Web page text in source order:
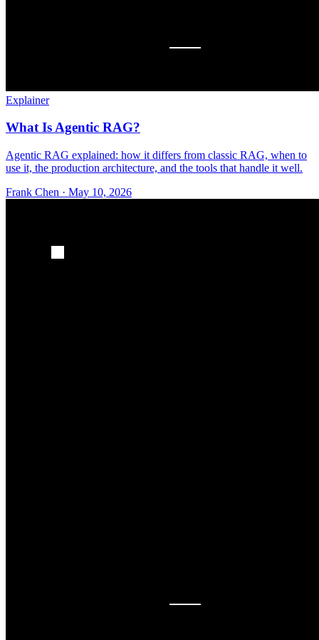
Explainer
What Is Agentic RAG?
Agentic RAG explained: how it differs from classic RAG, when to
use it, the production architecture, and the tools that handle it well.
Frank Chen · May 10, 2026